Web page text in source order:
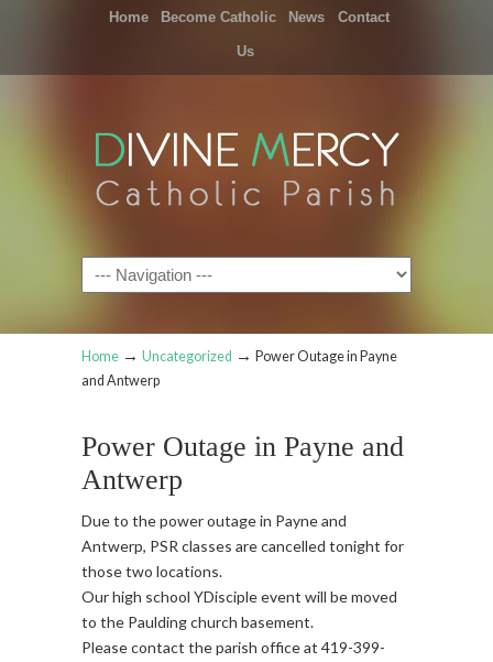
Home Become Catholic News Contact
Us
Navigation
Home → Uncategorized → Power Outage in Payne
and Antwerp
Power Outage in Payne and
Antwerp
Due to the power outage in Payne and
Antwerp, PSR classes are cancelled tonight for
those two locations.
Our high school YDisciple event will be moved
to the Paulding church basement.
Please contact the parish office at 419-399-